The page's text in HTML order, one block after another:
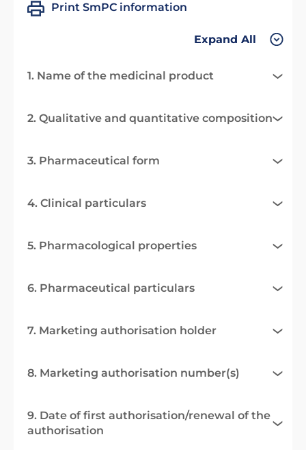
Print SmPC information
Expand All
1. Name of the medicinal product
2. Qualitative and quantitative composition
3. Pharmaceutical form
4. Clinical particulars
5. Pharmacological properties
6. Pharmaceutical particulars
7. Marketing authorisation holder
8. Marketing authorisation number(s)
9. Date of first authorisation/renewal of the
authorisation